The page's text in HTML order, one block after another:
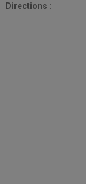
Directions :